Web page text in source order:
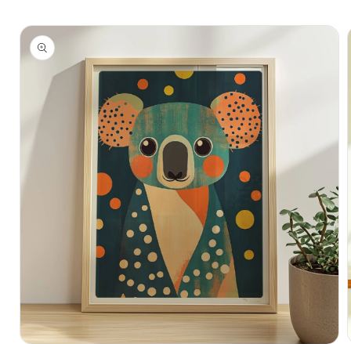
Skip to
product
information